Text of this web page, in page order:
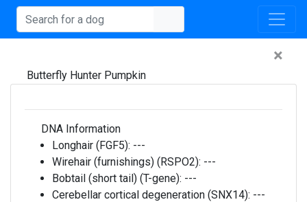
×
Butterfly Hunter Pumpkin
DNA Information
Longhair (FGF5): ---
Wirehair (furnishings) (RSPO2): ---
Bobtail (short tail) (T-gene): ---
Cerebellar cortical degeneration (SNX14): ---